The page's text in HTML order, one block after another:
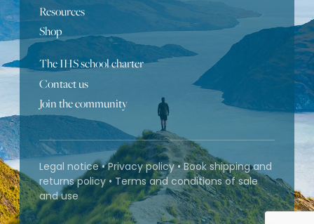
Resources
Shop
The IHS school charter
Contact us
Join the community
Legal notice•Privacy policy•Book shipping and
returns policy •Terms and conditions of sale
and use
French
German
Spanish
Turkish